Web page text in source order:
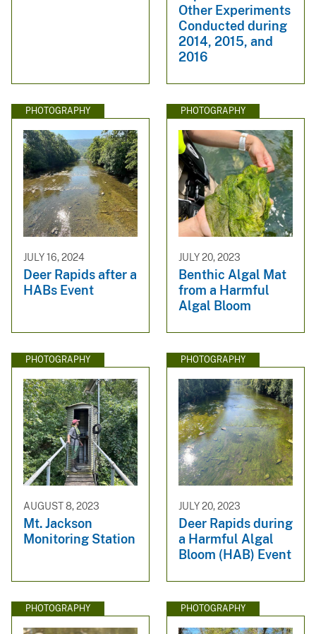
Other Experiments
Conducted during
2014, 2015, and
2016
PHOTOGRAPHY
JULY 16, 2024
Deer Rapids after a
HABs Event
PHOTOGRAPHY
JULY 20, 2023
Benthic Algal Mat
from a Harmful
Algal Bloom
PHOTOGRAPHY
AUGUST 8, 2023
Mt. Jackson
Monitoring Station
PHOTOGRAPHY
JULY 20, 2023
Deer Rapids during
a Harmful Algal
Bloom (HAB) Event
PHOTOGRAPHY PHOTOGRAPHY